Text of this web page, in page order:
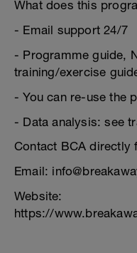
What does this
- Email support 24/7
- Programme guide,
training/exercise
- You can re-use the
- Data analysis: see
Contact BCA directly
Email:
Website:
https://